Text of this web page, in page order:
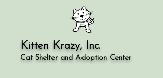
Kitten Krazy, Inc.
Cat Shelter and Adoption Center